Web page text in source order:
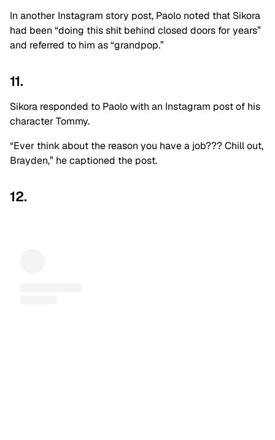
In another Instagram story post, Paolo noted that Sikora
had been “doing this shit behind closed doors for years”
and referred to him as “grandpop.”
11.
Sikora responded to Paolo with an Instagram post of his
character Tommy.
“Ever think about the reason you have a job??? Chill out,
Brayden,” he captioned the post.
12.